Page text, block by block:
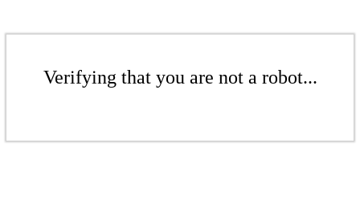
Verifying that you are not a robot...